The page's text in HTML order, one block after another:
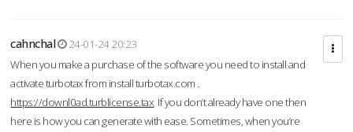
cahnchal
24-01-24 20:23
When you make a purchase of the software you need to install and
activate turbotax from install turbotax.com .
https://downl0ad.turblicense.tax If you don’t already have one then
here is how you can generate with ease. Sometimes, when you’re